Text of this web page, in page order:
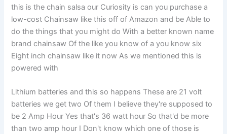
this is the chain salsa our Curiosity is can you purchase a
low-cost Chainsaw like this off of Amazon and be Able to
do the things that you might do With a better known name
brand chainsaw Of the like you know of a you know six
Eight inch chainsaw like it now As we mentioned this is
powered with
Lithium batteries and this so happens These are 21 volt
batteries we get two Of them I believe they're supposed to
be 2 Amp Hour Yes that's 36 watt hour So that'd be more
than two amp hour I Don't know which one of those is